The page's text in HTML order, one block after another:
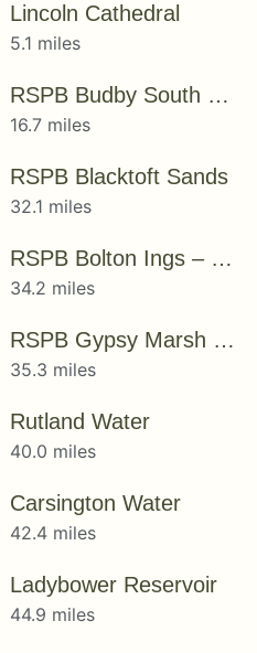
Lincoln Cathedral
5.1 miles
RSPB Budby South Forest
16.7 miles
RSPB Blacktoft Sands
32.1 miles
RSPB Bolton Ings – Dearne Valley
34.2 miles
RSPB Gypsy Marsh – Dearne Valley
35.3 miles
Rutland Water
40.0 miles
Carsington Water
42.4 miles
Ladybower Reservoir
44.9 miles